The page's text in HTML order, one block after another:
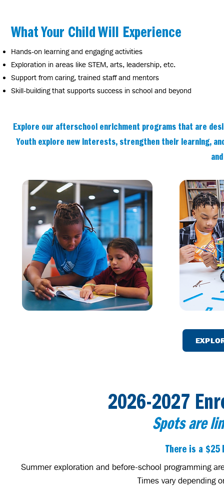
What Your Child Will Experience
Hands-on learning and engaging activities
Exploration in areas like STEM, arts, leadership, etc.
Support from caring, trained staff and mentors
Skill-building that supports success in school and beyond
Explore our afterschool enrichment programs that are
Youth explore new interests, strengthen their learning,
2026-2027
Spots are
There is a $25
Summer exploration and before-school programming
Times vary depending